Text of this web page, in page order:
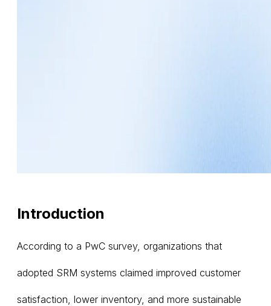
Introduction
According to a PwC survey, organizations that
adopted SRM systems claimed improved customer
satisfaction, lower inventory, and more sustainable